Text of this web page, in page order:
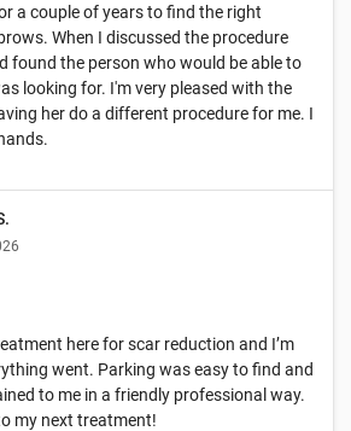
a couple of years to find the right
When I discussed the procedure
found the person who would be able to
looking for. I'm very pleased with the
her do a different procedure for me. I
here for scar reduction and I’m
went. Parking was easy to find and
to me in a friendly professional way.
my next treatment!